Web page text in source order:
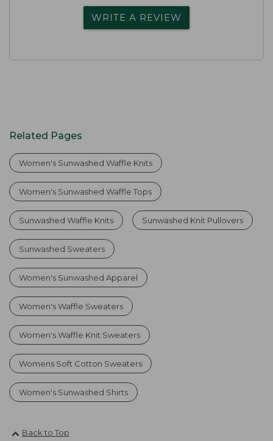
WRITE A REVIEW
Related Pages
Women's Sunwashed Waffle Knits
Women's Sunwashed Waffle Tops
Sunwashed Waffle Knits Sunwashed Knit Pullovers
Sunwashed Sweaters
Women's Sunwashed Apparel
Women's Waffle Sweaters
Women's Waffle Knit Sweaters
Womens Soft Cotton Sweaters
Women's Sunwashed Shirts
Back to Top